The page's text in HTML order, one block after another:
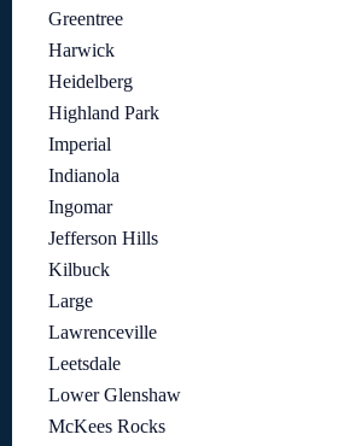
Greentree
Harwick
Heidelberg
Highland Park
Imperial
Indianola
Ingomar
Jefferson Hills
Kilbuck
Large
Lawrenceville
Leetsdale
Lower Glenshaw
McKees Rocks